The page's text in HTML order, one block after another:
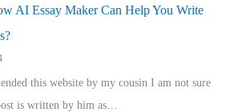
AI Essay Maker Can Help You Write
this website by my cousin I am not sure
is written by him as…